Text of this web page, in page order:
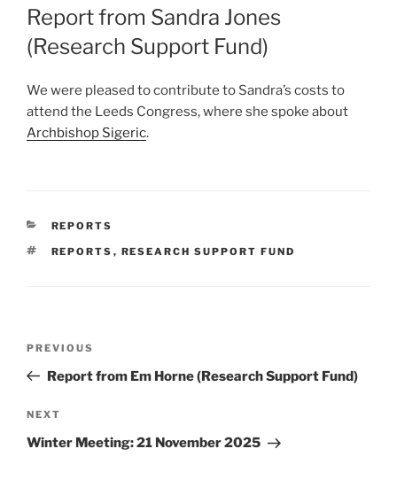
ON
Report from Sandra Jones
(Research Support Fund)
We were pleased to contribute to Sandra’s costs to
attend the Leeds Congress, where she spoke about
Archbishop Sigeric.
CATEGORIES
REPORTS
TAGS
REPORTS , RESEARCH SUPPORT FUND
Previous
Post
PREVIOUS
Report from Em Horne (Research Support Fund)
Next
Post
NEXT
Winter Meeting: 21 November 2025